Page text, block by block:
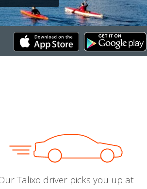
Talixo driver picks you up at